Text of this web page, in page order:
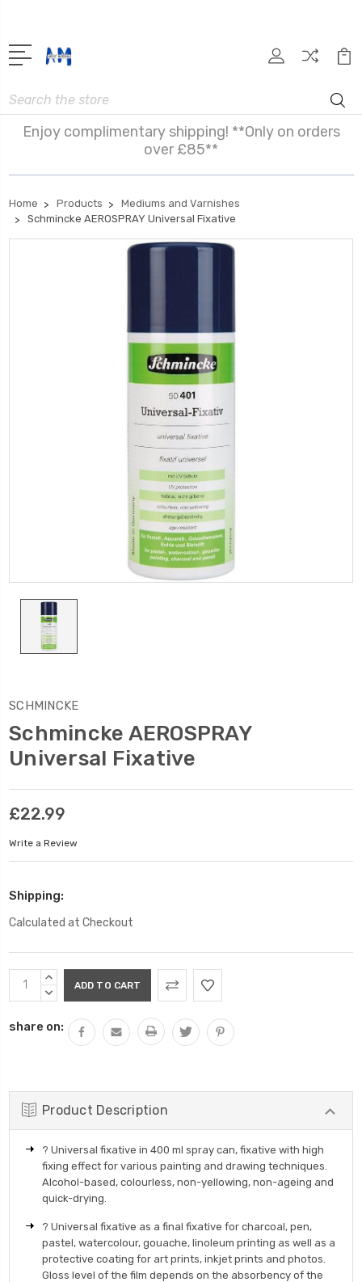
Search
Enjoy complimentary shipping! **Only on orders
over £85**
Home Products
Mediums and Varnishes
Schmincke AEROSPRAY Universal Fixative
SCHMINCKE
Schmincke AEROSPRAY
Universal Fixative
£22.99
Write a Review
Shipping:
Calculated at Checkout
Current
Stock:
INCREASE
QUANTITY:
DECREASE
share on:
Product Description
? Universal fixative in 400 ml spray can, fixative with high
fixing effect for various painting and drawing techniques.
Alcohol-based, colourless, non-yellowing, non-ageing and
quick-drying.
? Universal fixative as a final fixative for charcoal, pen,
pastel, watercolour, gouache, linoleum printing as well as a
protective coating for art prints, inkjet prints and photos.
Gloss level of the film depends on the absorbency of the